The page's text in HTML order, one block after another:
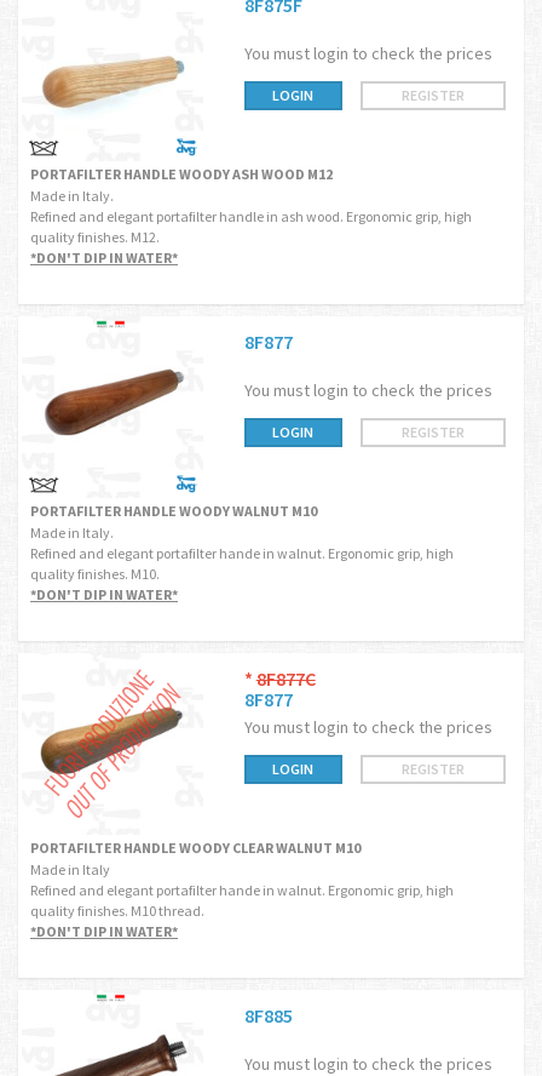
8F875F
You must login to check the prices
LOGIN REGISTER
PORTAFILTER HANDLE WOODY ASH WOOD M12
Made in Italy.
Refined and elegant portafilter handle in ash wood. Ergonomic grip, high
quality finishes. M12.
*DON'T DIP IN WATER*
8F877
You must login to check the prices
LOGIN REGISTER
PORTAFILTER HANDLE WOODY WALNUT M10
Made in Italy.
Refined and elegant portafilter hande in walnut. Ergonomic grip, high
quality finishes. M10.
*DON'T DIP IN WATER*
*8F877C
8F877
You must login to check the prices
LOGIN REGISTER
PORTAFILTER HANDLE WOODY CLEAR WALNUT M10
Made in Italy
Refined and elegant portafilter hande in walnut. Ergonomic grip, high
quality finishes. M10 thread.
*DON'T DIP IN WATER*
8F885
You must login to check the prices